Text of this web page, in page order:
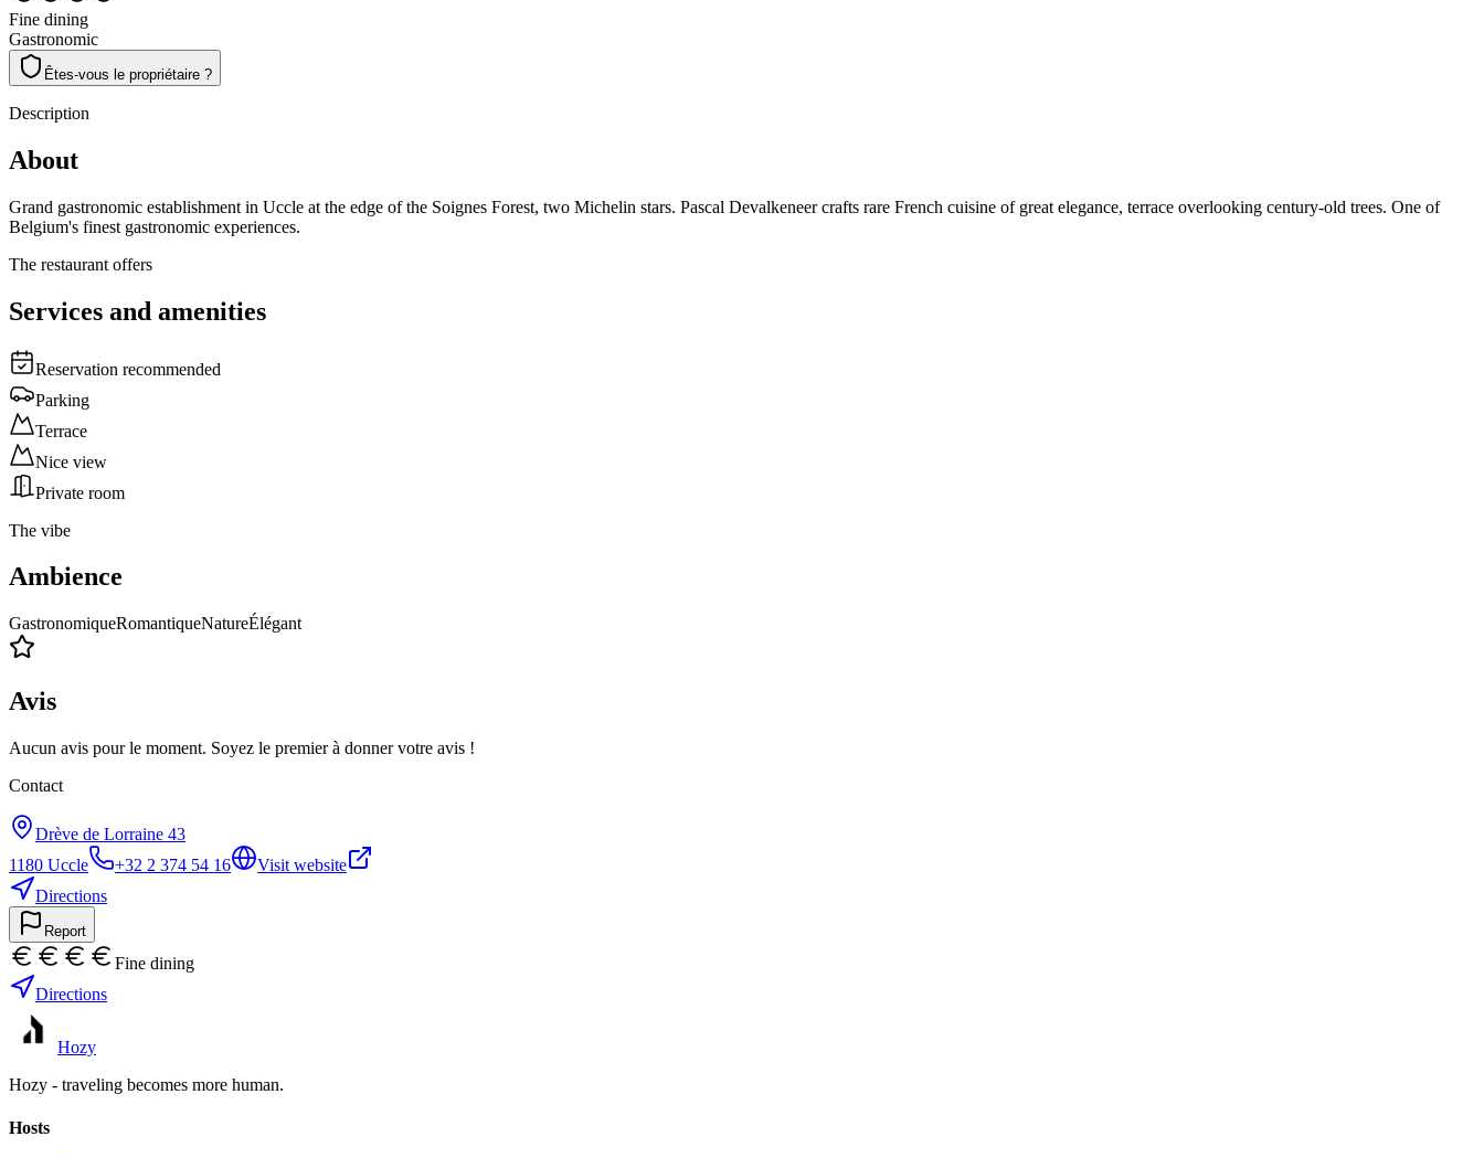
Fine dining
Gastronomic
Êtes-vous le propriétaire ?
Description
About
Grand gastronomic establishment in Uccle at the edge of the Soignes Forest, two Michelin stars. Pascal Devalkeneer crafts rare French cuisine of great elegance, terrace overlooking century-old trees. One of
Belgium's finest gastronomic experiences.
The restaurant offers
Services and amenities
Reservation recommended
Parking
Terrace
Nice view
Private room
The vibe
Ambience
GastronomiqueRomantiqueNatureÉlégant
Avis
Aucun avis pour le moment. Soyez le premier à donner votre avis !
Contact
Drève de Lorraine 43
1180 Uccle +32 2 374 54 16
Visit website
Directions
Report
Fine dining
Directions
Hozy
Hozy - traveling becomes more human.
Hosts